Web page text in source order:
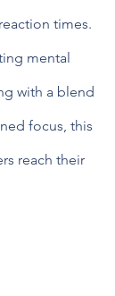
times.
mental
with a blend
focus, this
reach their